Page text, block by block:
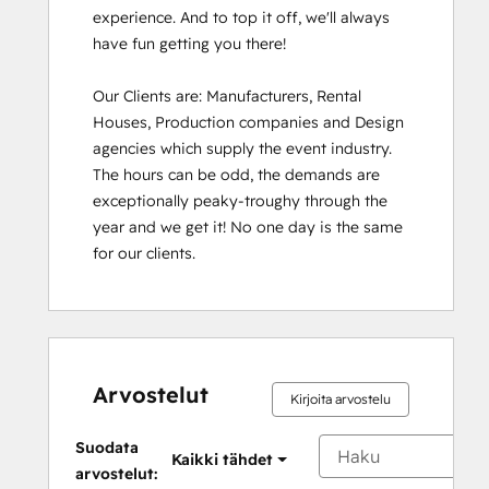
experience. And to top it off, we'll always
have fun getting you there!
Our Clients are: Manufacturers, Rental
Houses, Production companies and Design
agencies which supply the event industry.
The hours can be odd, the demands are
exceptionally peaky-troughy through the
year and we get it! No one day is the same
for our clients.
Arvostelut Kirjoita arvostelu
Suodata
arvostelut:
Kaikki tähdet